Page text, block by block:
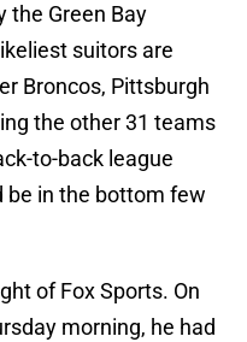
the Green Bay
suitors are
Broncos, Pittsburgh
the other 31 teams
to-back league
be in the bottom few
of Fox Sports. On
morning, he had